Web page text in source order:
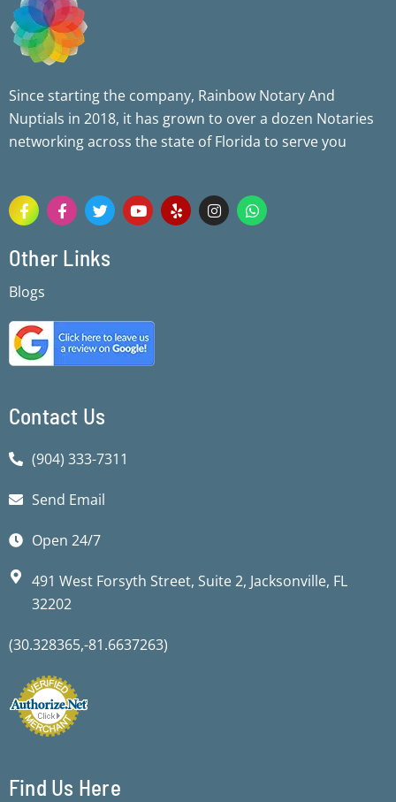
Since starting the company, Rainbow Notary And
Nuptials in 2018, it has grown to over a dozen Notaries
networking across the state of Florida to serve you
F
a
c
e
b
o
-
f
F
a
c
e
b
-
f
T
w
i
t
Y
o
u
Y
e
l
I
n
s
W
h
a
Other Links
Blogs
Contact Us
(904) 333-7311
Send Email
Open 24/7
491 West Forsyth Street, Suite 2, Jacksonville, FL
32202
(30.328365,-81.6637263)
Find Us Here